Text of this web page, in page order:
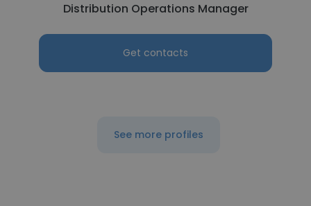
Distribution Operations Manager
Get contacts
See more profiles